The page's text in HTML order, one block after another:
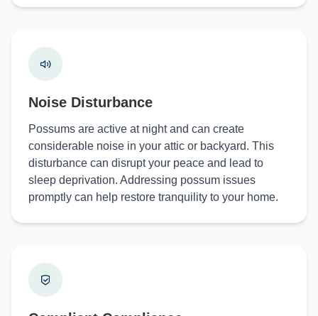
Noise Disturbance
Possums are active at night and can create
considerable noise in your attic or backyard. This
disturbance can disrupt your peace and lead to
sleep deprivation. Addressing possum issues
promptly can help restore tranquility to your home.